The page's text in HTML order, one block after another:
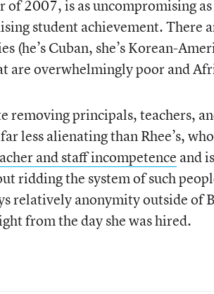
of 2007, is as uncompromising
student achievement. There
(he’s Cuban, she’s Korean-
are overwhelmingly poor and
removing principals, teachers,
less alienating than Rhee’s,
and staff incompetence and
ridding the system of such
relatively anonymity outside of
from the day she was hired.